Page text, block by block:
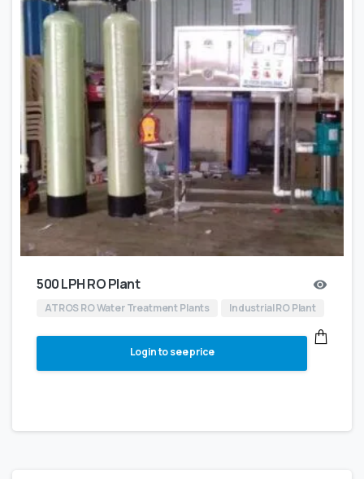
500 LPH RO Plant
ATROS RO Water Treatment Plants Industrial RO Plant
Login to see price